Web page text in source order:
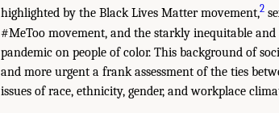
highlighted by the Black Lives Matter movement,2
#MeToo movement, and the starkly inequitable
pandemic on people of color. This background of
and more urgent a frank assessment of the ties
issues of race, ethnicity, gender, and workplace